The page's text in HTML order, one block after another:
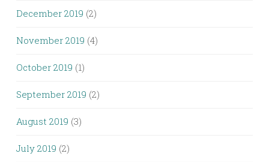
December 2019 (2)
November 2019 (4)
October 2019 (1)
September 2019 (2)
August 2019 (3)
July 2019 (2)